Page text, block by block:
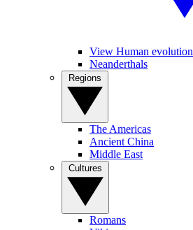
View Human evolution
Neanderthals
The Americas
Ancient China
Middle East
Romans